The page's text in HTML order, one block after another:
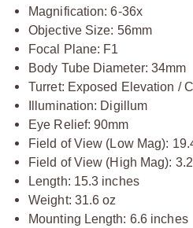
Magnification: 6-36x
Objective Size: 56mm
Focal Plane: F1
Body Tube Diameter: 34mm
Turret: Exposed Elevation /
Illumination: Digillum
Eye Relief: 90mm
Field of View (Low Mag):
Field of View (High Mag):
Length: 15.3 inches
Weight: 31.6 oz
Mounting Length: 6.6 inches